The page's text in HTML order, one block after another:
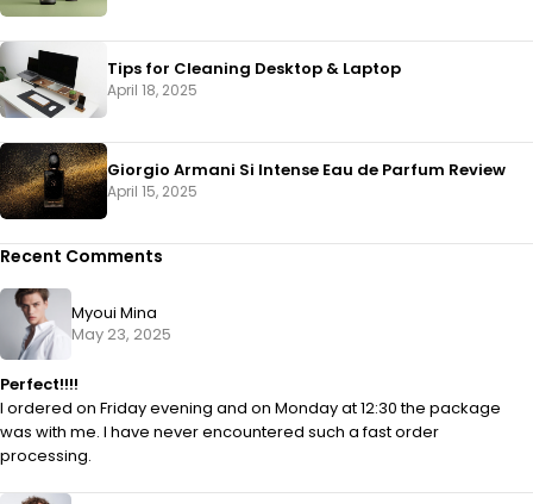
Tips for Cleaning Desktop & Laptop
April 18, 2025
Giorgio Armani Si Intense Eau de Parfum Review
April 15, 2025
Recent Comments
Myoui Mina
May 23, 2025
Perfect!!!!
I ordered on Friday evening and on Monday at 12:30 the package
was with me. I have never encountered such a fast order
processing.